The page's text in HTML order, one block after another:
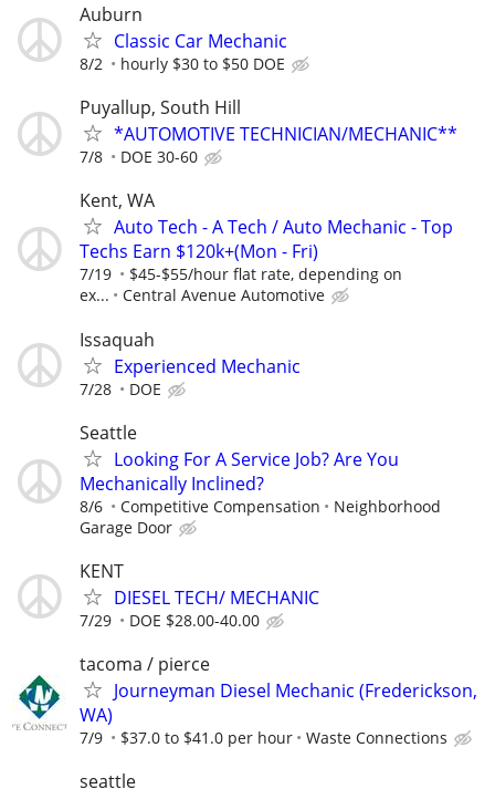
Auburn
Classic Car Mechanic
8/2 hourly $30 to $50 DOE
Puyallup, South Hill
*AUTOMOTIVE TECHNICIAN/MECHANIC**
7/8 DOE 30-60
Kent, WA
Auto Tech - A Tech / Auto Mechanic - Top
Techs Earn $120k+(Mon - Fri)
7/19
$45-$55/hour flat rate, depending on
ex...
Central Avenue Automotive
Issaquah
Experienced Mechanic
7/28 DOE
Seattle
Looking For A Service Job? Are You
Mechanically Inclined?
8/6 Competitive Compensation
Neighborhood
Garage Door
KENT
DIESEL TECH/ MECHANIC
7/29 DOE $28.00-40.00
tacoma / pierce
Journeyman Diesel Mechanic (Frederickson,
WA)
7/9 $37.0 to $41.0 per hour Waste Connections
seattle